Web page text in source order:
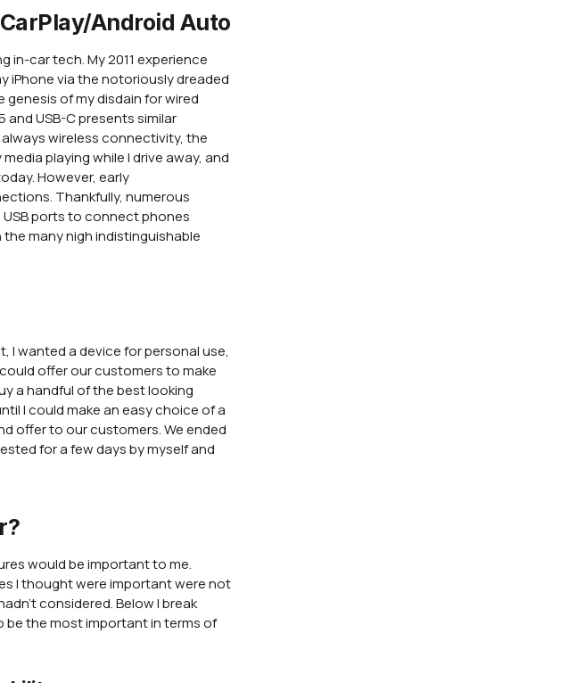
Android Auto
in-car tech. My 2011 experience
iPhone via the notoriously dreaded
of my disdain for wired
USB-C presents similar
wireless connectivity, the
playing while I drive away, and
However, early
Thankfully, numerous
ports to connect phones
many nigh indistinguishable
I wanted a device for personal use,
offer our customers to make
a handful of the best looking
I could make an easy choice of a
offer to our customers. We ended
for a few days by myself and
would be important to me.
I thought were important were not
considered. Below I break
the most important in terms of